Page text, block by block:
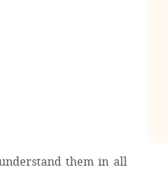
them in all